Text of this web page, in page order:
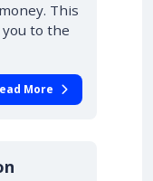
This
to the
More